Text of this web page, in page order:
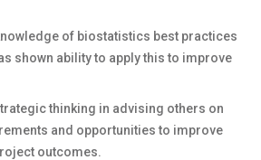
of biostatistics best practices
shown ability to apply this to improve
thinking in advising others on
and opportunities to improve
outcomes.